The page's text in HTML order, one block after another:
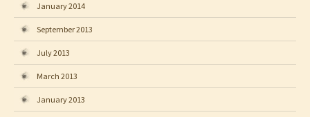
January 2014
September 2013
July 2013
March 2013
January 2013